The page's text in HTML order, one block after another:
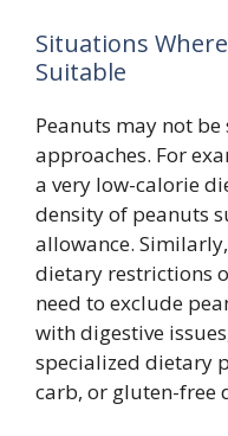
Situations
Suitable
Peanuts may not
approaches. For
a very low-calorie
density of peanuts
allowance.
dietary restrictions
need to exclude
with digestive
specialized dietary
carb, or gluten-free